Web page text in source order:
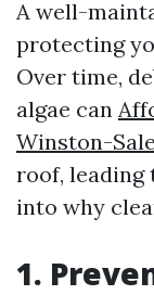
A well-
protecting
Over time,
algae can
Winston-
roof, leading
into why
1.